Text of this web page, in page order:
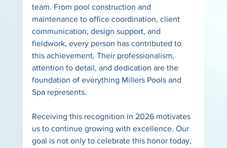
team. From pool construction and
maintenance to office coordination, client
communication, design support, and
fieldwork, every person has contributed to
this achievement. Their professionalism,
attention to detail, and dedication are the
foundation of everything Millers Pools and
Spa represents.
Receiving this recognition in 2026 motivates
us to continue growing with excellence. Our
goal is not only to celebrate this honor today,